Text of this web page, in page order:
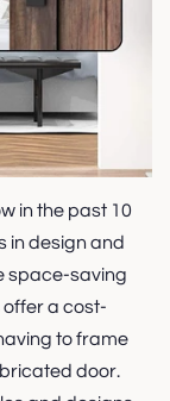
in the past 10
in design and
space-saving
a cost-
to frame
door.